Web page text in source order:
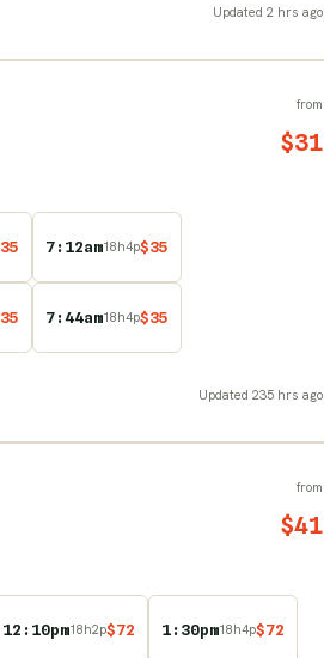
Updated 2 hrs ago
from
$31
35 7:12am18h4p$35
35 7:44am18h4p$35
Updated 235 hrs ago
from
$41
12:10pm18h2p$72 1:30pm18h4p$72